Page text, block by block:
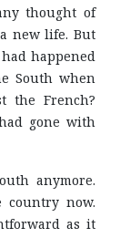
thought of
new life. But
happened
South when
the French?
gone with
anymore.
country now.
as it